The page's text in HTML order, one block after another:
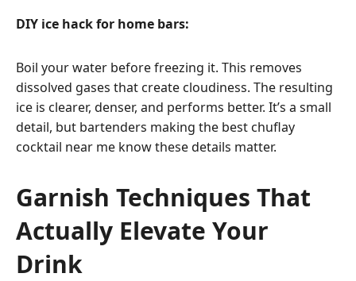
DIY ice hack for home bars:
Boil your water before freezing it. This removes
dissolved gases that create cloudiness. The resulting
ice is clearer, denser, and performs better. It’s a small
detail, but bartenders making the best chuflay
cocktail near me know these details matter.
Garnish Techniques That
Actually Elevate Your
Drink